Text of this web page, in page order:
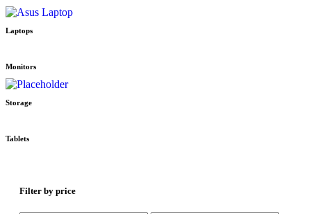
Laptops
Monitors
Storage
Tablets
Filter by price